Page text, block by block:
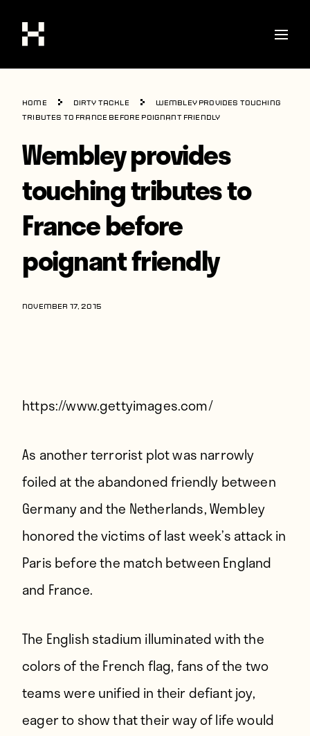
Shop
Stories
Interviews
Soccer
World Cup
United States
Latin America
Europe
Players
Home Dirty Tackle
Wembley provides touching
tributes to France before poignant friendly
Wembley provides
touching tributes to
France before
poignant friendly
NOVEMBER 17, 2015
https://www.gettyimages.com/
As another terrorist plot was narrowly
foiled at the abandoned friendly between
Germany and the Netherlands, Wembley
honored the victims of last week’s attack in
Paris before the match between England
and France.
The English stadium illuminated with the
colors of the French flag, fans of the two
teams were unified in their defiant joy,
eager to show that their way of life would